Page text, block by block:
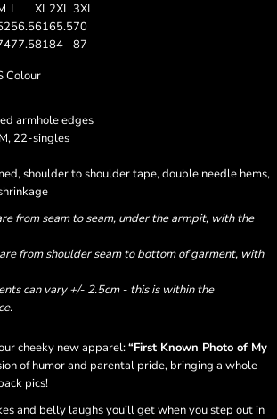
L XL2XL 3XL
56.56165.570
77.58184
87
Colour
armhole edges
22-singles
shoulder to shoulder tape, double needle hems,
from seam to seam, under the armpit, with the
from shoulder seam to bottom of garment, with
can vary +/- 2.5cm - this is within the
cheeky new apparel:“First Known Photo of My
of humor and parental pride, bringing a whole
pics!
and belly laughs you’ll get when you step out in